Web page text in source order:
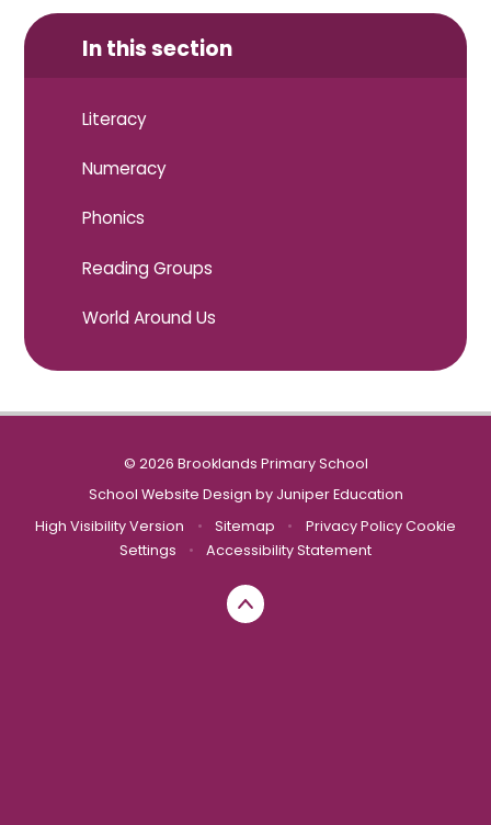
In this section
Literacy
Numeracy
Phonics
Reading Groups
World Around Us
© 2026 Brooklands Primary School
School Website Design by Juniper Education
High Visibility Version
• Sitemap • Privacy Policy Cookie
Settings
• Accessibility Statement